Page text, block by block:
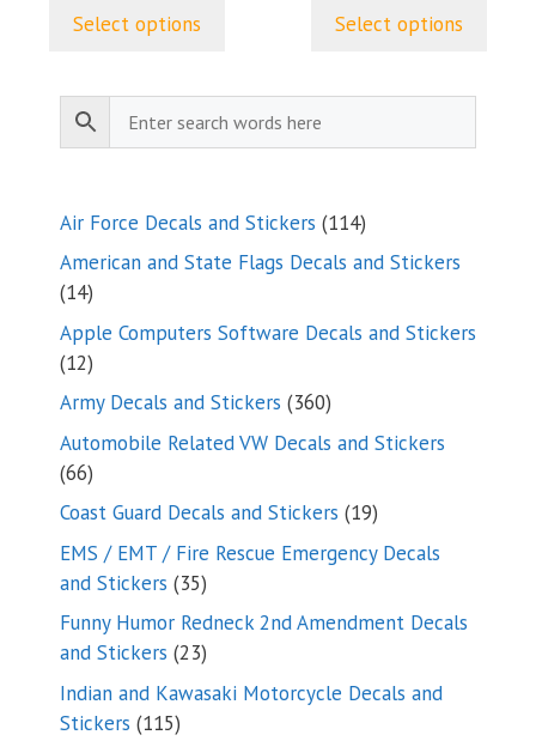
through
Select options
Select options
Air Force Decals and Stickers 114114
products
American and State Flags Decals and Stickers
1414
products
Apple Computers Software Decals and Stickers
1212
products
Army Decals and Stickers 360360
products
Automobile Related VW Decals and Stickers
6666
products
Coast Guard Decals and Stickers 1919
products
EMS / EMT / Fire Rescue Emergency Decals
and Stickers 3535
products
Funny Humor Redneck 2nd Amendment Decals
and Stickers 2323
products
Indian and Kawasaki Motorcycle Decals and
Stickers 115115